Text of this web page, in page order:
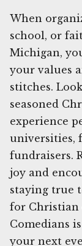
When
school, or
Michigan,
your values
stitches.
seasoned
experience
universities,
fundraisers.
joy and
staying true
for Christian
Comedians
your next